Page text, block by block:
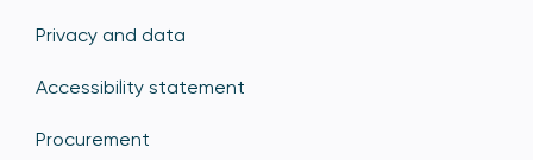
Privacy and data
Accessibility statement
Procurement